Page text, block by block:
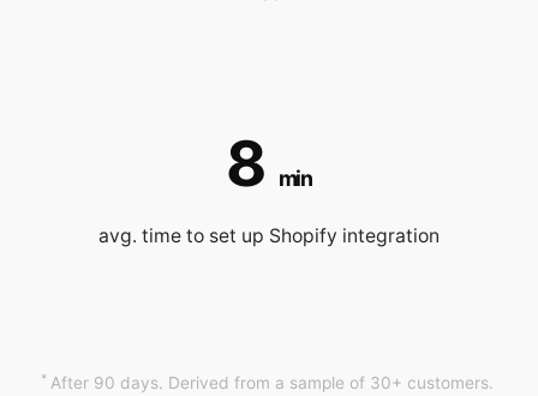
8 min
avg. time to set up Shopify integration
* After 90 days. Derived from a sample of 30+ customers.